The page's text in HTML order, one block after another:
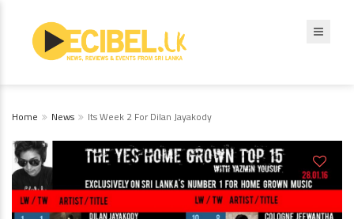
Home News Its Week 2 For Dilan Jayakody